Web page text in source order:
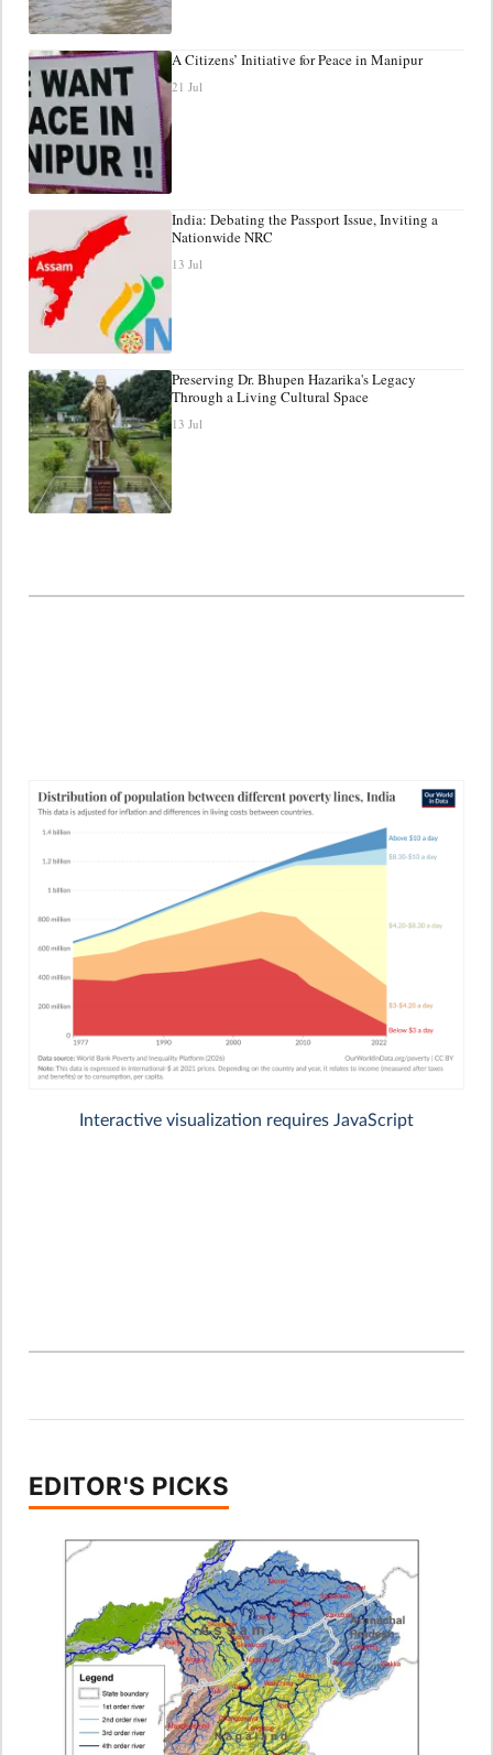
A Citizens’ Initiative for Peace in Manipur
21 Jul
India: Debating the Passport Issue, Inviting a
Nationwide NRC
13 Jul
Preserving Dr. Bhupen Hazarika's Legacy
Through a Living Cultural Space
13 Jul
EDITOR'S PICKS